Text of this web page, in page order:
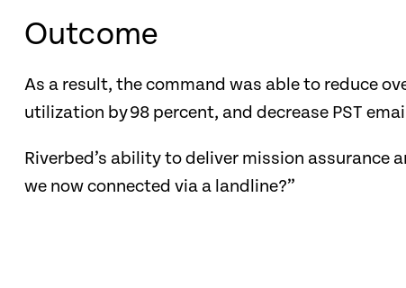
Outcome
As a result, the command was able to reduce
utilization by 98 percent, and decrease PST
Riverbed’s ability to deliver mission assurance
we now connected via a landline?”